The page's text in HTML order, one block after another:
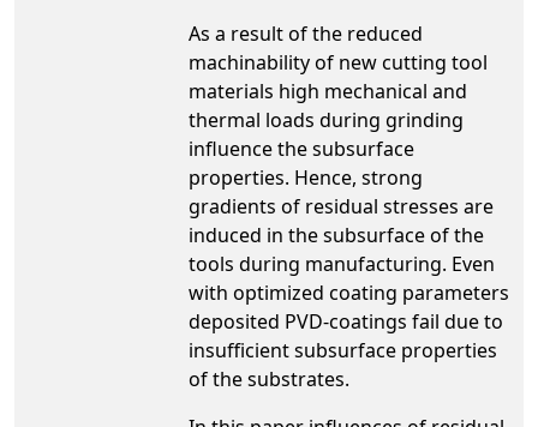
As a result of the reduced
machinability of new cutting tool
materials high mechanical and
thermal loads during grinding
influence the subsurface
properties. Hence, strong
gradients of residual stresses are
induced in the subsurface of the
tools during manufacturing. Even
with optimized coating parameters
deposited PVD-coatings fail due to
insufficient subsurface properties
of the substrates.